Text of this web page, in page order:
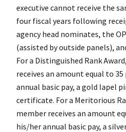
executive cannot receive the
four fiscal years following
agency head nominates, the
(assisted by outside panels),
For a Distinguished Rank
receives an amount equal to
annual basic pay, a gold lapel
certificate. For a Meritorious
member receives an amount
his/her annual basic pay, a